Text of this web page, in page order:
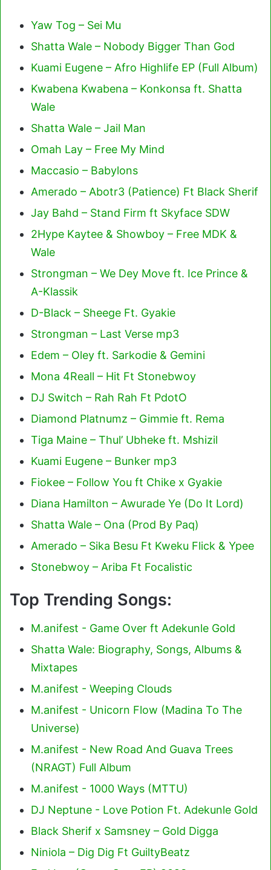
Yaw Tog – Sei Mu
Shatta Wale – Nobody Bigger Than God
Kuami Eugene – Afro Highlife EP (Full Album)
Kwabena Kwabena – Konkonsa ft. Shatta
Wale
Shatta Wale – Jail Man
Omah Lay – Free My Mind
Maccasio – Babylons
Amerado – Abotr3 (Patience) Ft Black Sherif
Jay Bahd – Stand Firm ft Skyface SDW
2Hype Kaytee & Showboy – Free MDK &
Wale
Strongman – We Dey Move ft. Ice Prince &
A-Klassik
D-Black – Sheege Ft. Gyakie
Strongman – Last Verse mp3
Edem – Oley ft. Sarkodie & Gemini
Mona 4Reall – Hit Ft Stonebwoy
DJ Switch – Rah Rah Ft PdotO
Diamond Platnumz – Gimmie ft. Rema
Tiga Maine – Thul’ Ubheke ft. Mshizil
Kuami Eugene – Bunker mp3
Fiokee – Follow You ft Chike x Gyakie
Diana Hamilton – Awurade Ye (Do It Lord)
Shatta Wale – Ona (Prod By Paq)
Amerado – Sika Besu Ft Kweku Flick & Ypee
Stonebwoy – Ariba Ft Focalistic
Top Trending Songs:
M.anifest - Game Over ft Adekunle Gold
Shatta Wale: Biography, Songs, Albums &
Mixtapes
M.anifest - Weeping Clouds
M.anifest - Unicorn Flow (Madina To The
Universe)
M.anifest - New Road And Guava Trees
(NRAGT) Full Album
M.anifest - 1000 Ways (MTTU)
DJ Neptune - Love Potion Ft. Adekunle Gold
Black Sherif x Samsney – Gold Digga
Niniola – Dig Dig Ft GuiltyBeatz